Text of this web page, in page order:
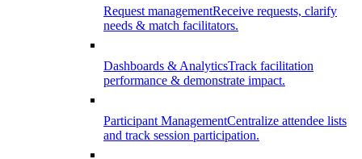
Request managementReceive requests, clarify
needs & match facilitators.
Dashboards & AnalyticsTrack facilitation
performance & demonstrate impact.
Participant ManagementCentralize attendee lists
and track session participation.